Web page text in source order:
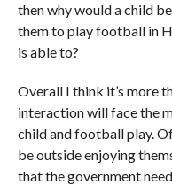
then why would a child
them to play football in
is able to?
Overall I think it’s more
interaction will face the
child and football play.
be outside enjoying
that the government